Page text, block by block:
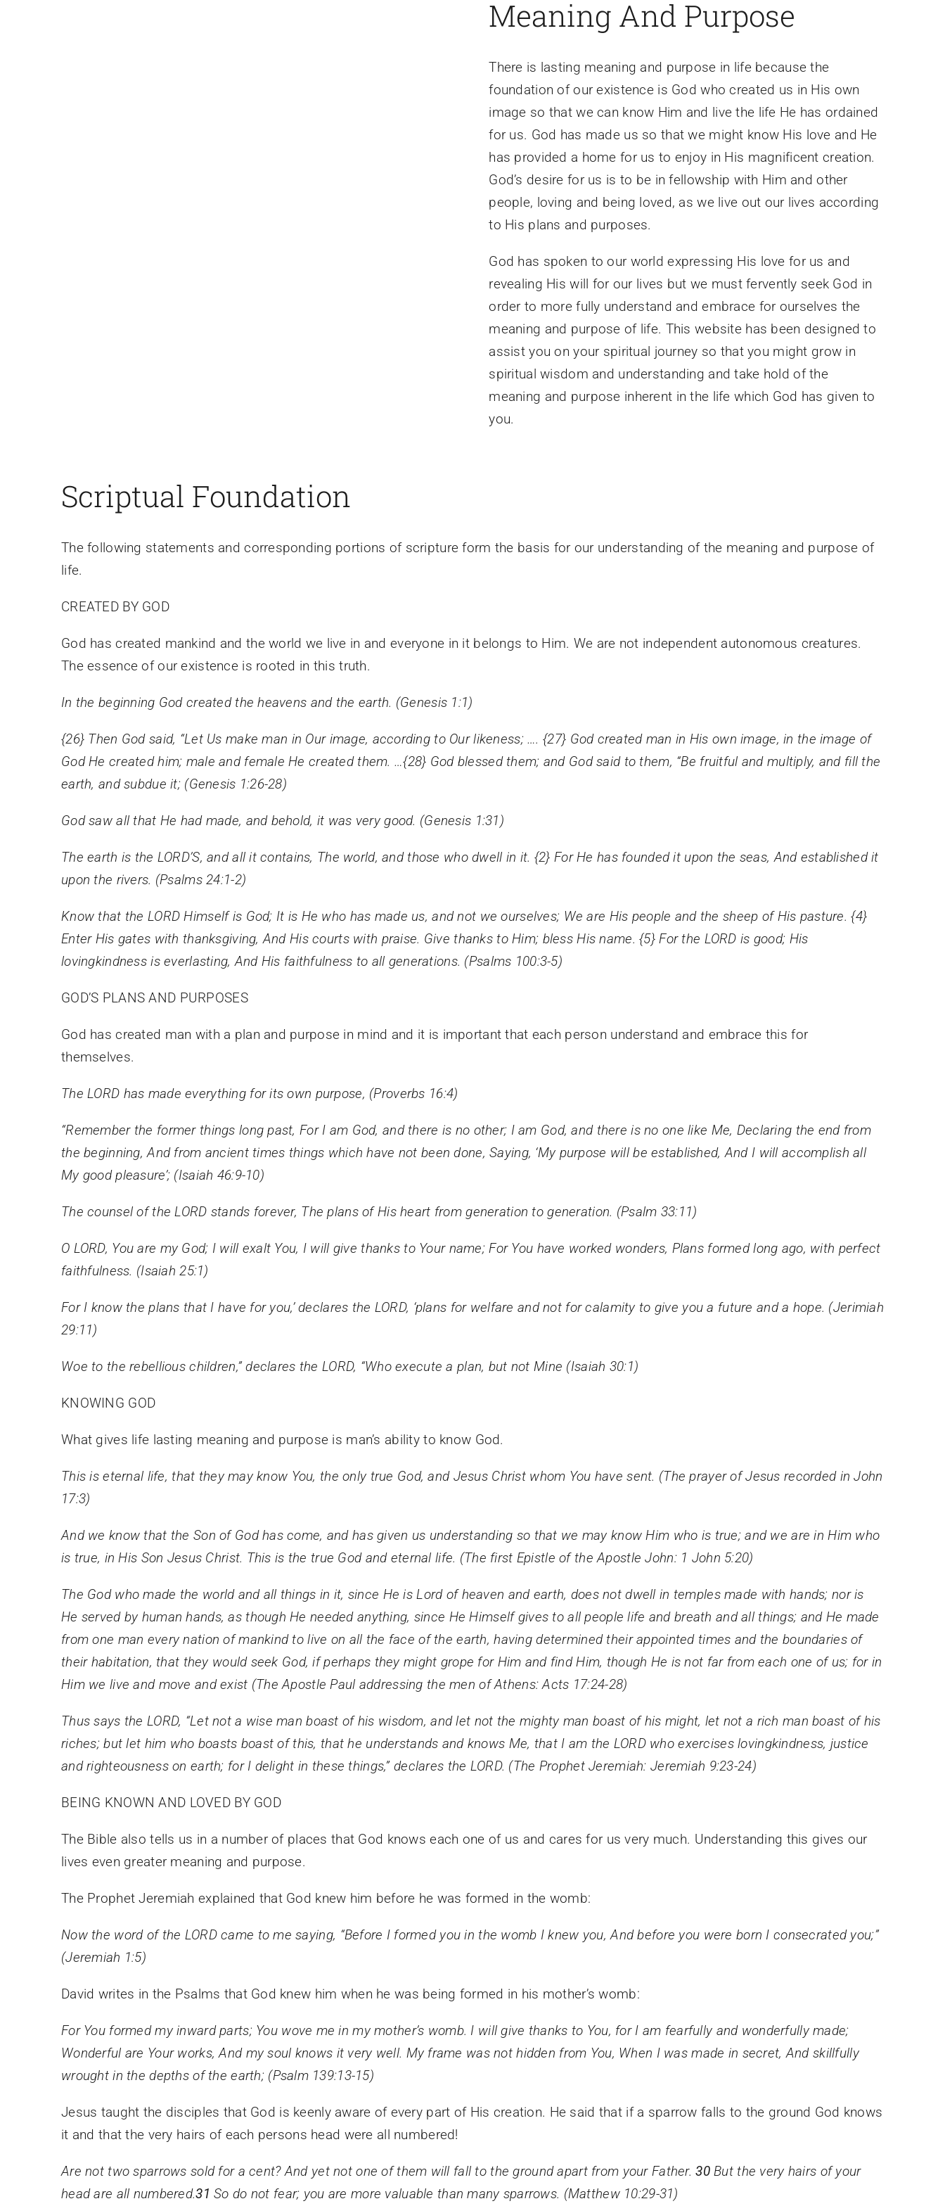
Meaning And Purpose
There is lasting meaning and purpose in life because the
foundation of our existence is God who created us in His own
image so that we can know Him and live the life He has ordained
for us. God has made us so that we might know His love and He
has provided a home for us to enjoy in His magnificent creation.
God’s desire for us is to be in fellowship with Him and other
people, loving and being loved, as we live out our lives according
to His plans and purposes.
God has spoken to our world expressing His love for us and
revealing His will for our lives but we must fervently seek God in
order to more fully understand and embrace for ourselves the
meaning and purpose of life. This website has been designed to
assist you on your spiritual journey so that you might grow in
spiritual wisdom and understanding and take hold of the
meaning and purpose inherent in the life which God has given to
you.
Scriptual Foundation
The following statements and corresponding portions of scripture form the basis for our understanding of the meaning and purpose of
life.
CREATED BY GOD
God has created mankind and the world we live in and everyone in it belongs to Him. We are not independent autonomous creatures.
The essence of our existence is rooted in this truth.
In the beginning God created the heavens and the earth. (Genesis 1:1)
{26} Then God said, “Let Us make man in Our image, according to Our likeness; …. {27} God created man in His own image, in the image of
God He created him; male and female He created them. …{28} God blessed them; and God said to them, “Be fruitful and multiply, and fill the
earth, and subdue it; (Genesis 1:26-28)
God saw all that He had made, and behold, it was very good. (Genesis 1:31)
The earth is the LORD’S, and all it contains, The world, and those who dwell in it. {2} For He has founded it upon the seas, And established it
upon the rivers. (Psalms 24:1-2)
Know that the LORD Himself is God; It is He who has made us, and not we ourselves; We are His people and the sheep of His pasture. {4}
Enter His gates with thanksgiving, And His courts with praise. Give thanks to Him; bless His name. {5} For the LORD is good; His
lovingkindness is everlasting, And His faithfulness to all generations. (Psalms 100:3-5)
GOD’S PLANS AND PURPOSES
God has created man with a plan and purpose in mind and it is important that each person understand and embrace this for
themselves.
The LORD has made everything for its own purpose, (Proverbs 16:4)
“Remember the former things long past,For I am God, and there is no other; I am God, and there is no one like Me, Declaring the end from
the beginning,And from ancient times things which have not been done,Saying, ‘My purpose will be established,And I will accomplish all
My good pleasure’; (Isaiah 46:9-10)
The counsel of the LORD stands forever, The plans of His heart from generation to generation. (Psalm 33:11)
O LORD, You are my God; I will exalt You, I will give thanks to Your name; For You have worked wonders, Plans formed long ago, with perfect
faithfulness. (Isaiah 25:1)
For I know the plans that I have for you,’ declares the LORD, ‘plans for welfare and not for calamity to give you a future and a hope. (Jerimiah
29:11)
Woe to the rebellious children,” declares the LORD, “Who execute a plan, but not Mine (Isaiah 30:1)
KNOWING GOD
What gives life lasting meaning and purpose is man’s ability to know God.
This is eternal life, that they may know You, the only true God, and Jesus Christ whom You have sent. (The prayer of Jesus recorded in John
17:3)
And we know that the Son of God has come, and has given us understanding so that we may know Him who is true; and we are in Him who
is true, in His Son Jesus Christ. This is the true God and eternal life. (The first Epistle of the Apostle John: 1 John 5:20)
The God who made the world and all things in it, since He is Lord of heaven and earth, does not dwell in temples made with hands; nor is
He served by human hands, as though He needed anything, since He Himself gives to all people life and breath and all things; and He made
from one man every nation of mankind to live on all the face of the earth, having determined their appointed times and the boundaries of
their habitation, that they would seek God, if perhaps they might grope for Him and find Him, though He is not far from each one of us; for in
Him we live and move and exist (The Apostle Paul addressing the men of Athens: Acts 17:24-28)
Thus says the LORD, “Let not a wise man boast of his wisdom, and let not the mighty man boast of his might, let not a rich man boast of his
riches; but let him who boasts boast of this, that he understands and knows Me, that I am the LORD who exercises lovingkindness, justice
and righteousness on earth; for I delight in these things,” declares the LORD. (The Prophet Jeremiah: Jeremiah 9:23-24)
BEING KNOWN AND LOVED BY GOD
The Bible also tells us in a number of places that God knows each one of us and cares for us very much. Understanding this gives our
lives even greater meaning and purpose.
The Prophet Jeremiah explained that God knew him before he was formed in the womb:
Now the word of the LORD came to me saying, “Before I formed you in the womb I knew you,And before you were born I consecrated you;”
(Jeremiah 1:5)
David writes in the Psalms that God knew him when he was being formed in his mother’s womb:
For You formed my inward parts; You wove me in my mother’s womb. I will give thanks to You, for I am fearfully and wonderfully made;
Wonderful are Your works,And my soul knows it very well. My frame was not hidden from You, When I was made in secret,Andskillfully
wrought in the depths of the earth; (Psalm 139:13-15)
Jesus taught the disciples that God is keenly aware of every part of His creation. He said that if a sparrow falls to the ground God knows
it and that the very hairs of each persons head were all numbered!
Are not two sparrows sold for a cent? And yetnot one of them will fall to the ground apart from your Father.30 But the very hairs of your
head are all numbered.31 So do not fear; you are more valuable than many sparrows. (Matthew 10:29-31)